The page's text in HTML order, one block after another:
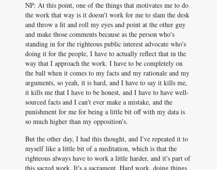
NP: At this point, one of the things that motivates me to do
the work that way is it doesn't work for me to slam the desk
and throw a fit and roll my eyes and point at the other guy
and make those comments because as the person who's
standing in for the righteous public interest advocate who's
doing it for the people, I have to actually reflect that in the
way that I approach the work. I have to be completely on
the ball when it comes to my facts and my rationale and my
arguments, so yeah, it is hard, and I have to say it kills me,
it kills me that I have to be honest, and I have to have well-
sourced facts and I can't ever make a mistake, and the
punishment for me for being a little bit off with my data is
so much higher than my opposition's.
But the other day, I had this thought, and I've repeated it to
myself like a little bit of a meditation, which is that the
righteous always have to work a little harder, and it's part of
this sacred work. It's a sacrament. Hard work, doing things